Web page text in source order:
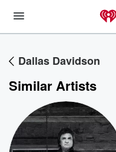
Dallas Davidson
Similar Artists